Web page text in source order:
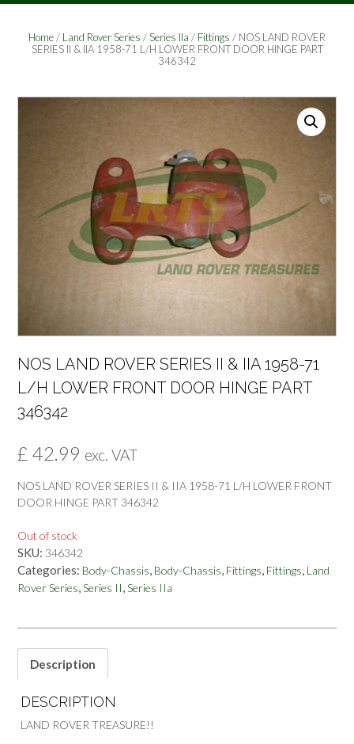
Home/ Land Rover Series /Series IIa / Fittings / NOS LAND ROVER
SERIES II & IIA 1958-71 L/H LOWER FRONT DOOR HINGE PART
346342
NOS LAND ROVER SERIES II & IIA 1958-71
L/H LOWER FRONT DOOR HINGE PART
346342
£ 42.99 exc. VAT
NOS LAND ROVER SERIES II & IIA 1958-71 L/H LOWER FRONT
DOOR HINGE PART 346342
Out of stock
SKU: 346342
Categories: Body-Chassis, Body-Chassis, Fittings, Fittings, Land
Rover Series,Series II,Series IIa
Description
DESCRIPTION
LAND ROVER TREASURE!!